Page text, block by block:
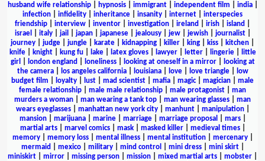
husband wife relationship| hypnosis| immigrant| independent film india|
infection
infidelity inheritance insanity internet
interspecies
friendship
interview inventor investigation ireland irish island
israel
italy| jail japan| japanese| jealousy| jew| jewish| journalist|
journey
judge jungle karate kidnapping killer king kiss kitchen
knife| knight| kung fu| lake| latex gloves| lawyer| letter| lingerie|
little
girl
london england loneliness| looking at oneself in a mirror|
looking at
the camera| los angeles california| louisiana| love| love triangle|
low
budget film
loyalty lust mad scientist mafia magic| magician
male
female relationship
male male relationship male protagonist
man
murders a woman
man wearing a tank top man wearing glasses
man
wears eyeglasses| manhattan new york city| manhunt| manipulation|
mansion| marijuana| marine| marriage| marriage proposal mars|
martial arts| marvel comics| mask| masked killer| medieval times|
memory| memory loss| mental illness| mental institution| mercenary|
mermaid
mexico| military| mind control mini dress| mini skirt|
miniskirt
mirror missing person mission mixed martial arts mobster